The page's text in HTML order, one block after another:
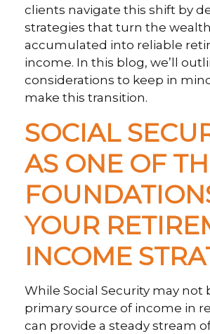
clients navigate this shift by
strategies that turn the wealth
accumulated into reliable
income. In this blog, we’ll
considerations to keep in
make this transition.
SOCIAL
AS ONE OF
YOUR
INCOME
While Social Security may not
primary source of income in
can provide a steady stream